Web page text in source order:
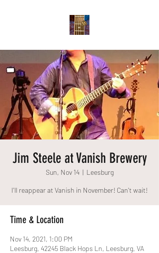
Jim Steele at Vanish Brewery
Sun, Nov 14
  |
Leesburg
I'll reappear at Vanish in November! Can't wait!
Time & Location
Nov 14, 2021, 1:00 PM
Leesburg, 42245 Black Hops Ln, Leesburg, VA